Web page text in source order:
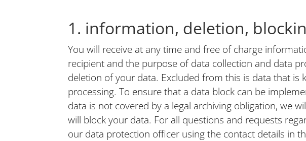
1. information, deletion,
You will receive at any time and free of charge
recipient and the purpose of data collection and data
deletion of your data. Excluded from this is data that
processing. To ensure that a data block can be
data is not covered by a legal archiving obligation, we
will block your data. For all questions and requests
our data protection officer using the contact details in